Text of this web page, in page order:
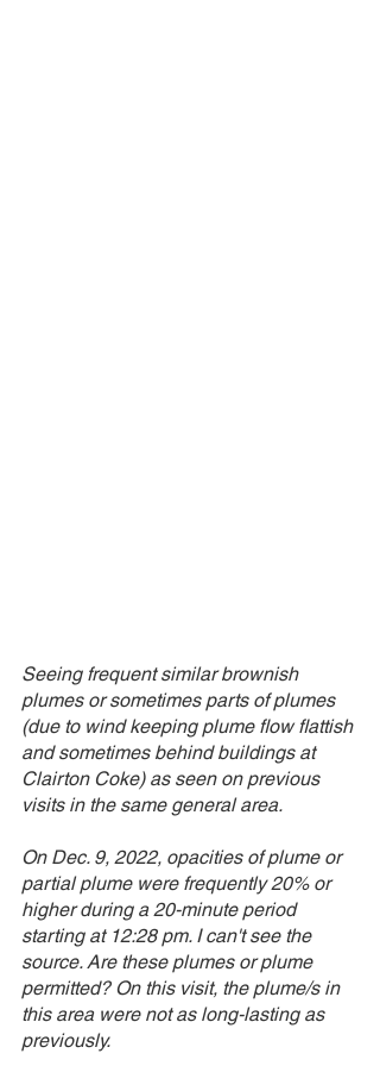
Seeing frequent similar brownish
plumes or sometimes parts of plumes
(due to wind keeping plume flow flattish
and sometimes behind buildings at
Clairton Coke) as seen on previous
visits in the same general area.
On Dec. 9, 2022, opacities of plume or
partial plume were frequently 20% or
higher during a 20-minute period
starting at 12:28 pm. I can't see the
source. Are these plumes or plume
permitted? On this visit, the plume/s in
this area were not as long-lasting as
previously.